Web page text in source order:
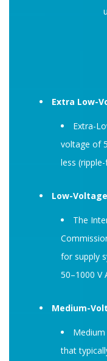
Extra Low-
Extra-
voltage of
less
Low-
The
for supply
50–1000 V
Medium-
that